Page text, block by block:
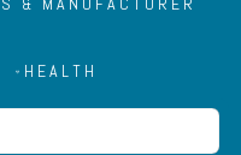
HEALTH